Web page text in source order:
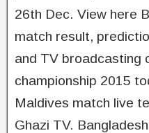
26th Dec. View here
match result,
and TV broadcasting
championship 2015
Maldives match live
Ghazi TV.